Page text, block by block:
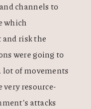
channels to
which
risk the
were going to
lot of movements
resource-
attacks